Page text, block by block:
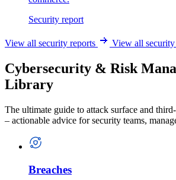
Security report
View all security reports View all security
Cybersecurity & Risk
Library
The ultimate guide to attack surface and
– actionable advice for security teams,
Breaches